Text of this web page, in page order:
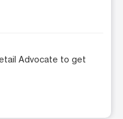
Advocate to get